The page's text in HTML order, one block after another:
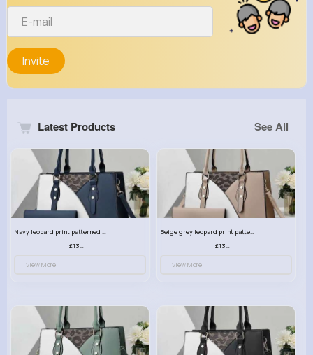
Invite
Latest Products See All
View More View More